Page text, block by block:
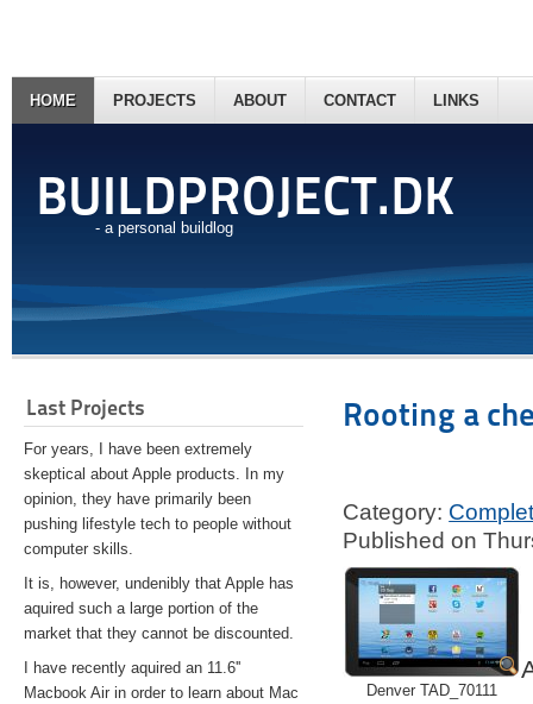
BUILDPROJECT.DK
- a personal buildlog
HOME PROJECTS ABOUT CONTACT LINKS
Last Projects
For years, I have been extremely
skeptical about Apple products. In my
opinion, they have primarily been
pushing lifestyle tech to people without
computer skills.
It is, however, undenibly that Apple has
aquired such a large portion of the
market that they cannot be discounted.
I have recently aquired an 11.6''
Macbook Air in order to learn about Mac
Rooting a
Category:
Published on
Denver TAD_70111